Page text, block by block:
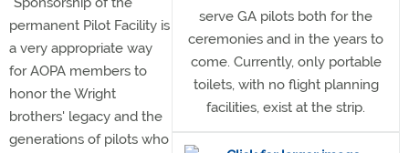
serve GA pilots both for the
ceremonies and in the years to
come. Currently, only portable
toilets, with no flight planning
facilities, exist at the strip.
permanent Pilot Facility is
a very appropriate way
for AOPA members to
honor the Wright
brothers' legacy and the
generations of pilots who